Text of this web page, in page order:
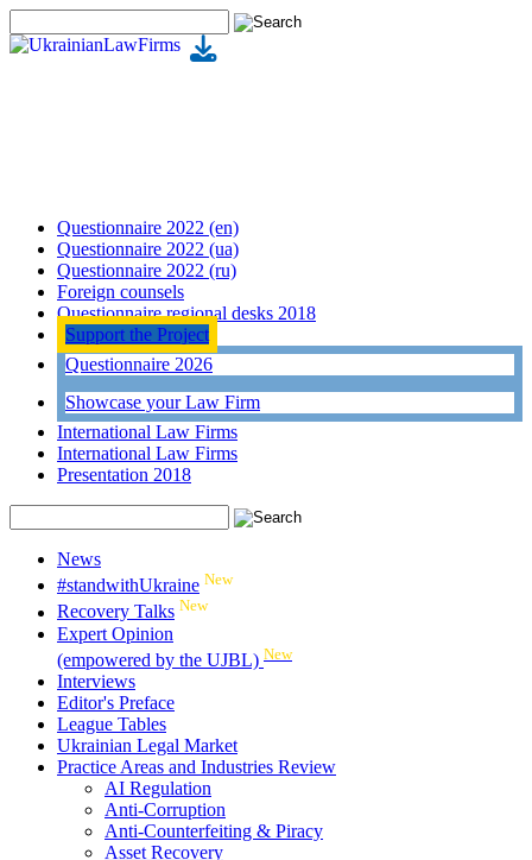
Questionnaire 2022 (en)
Questionnaire 2022 (ua)
Questionnaire 2022 (ru)
Foreign counsels
Questionnaire regional desks 2018
Support the Project
Questionnaire 2026
Showcase your Law Firm
International Law Firms
International Law Firms
Presentation 2018
News
#standwithUkraine New
Recovery Talks New
Expert Opinion
(empowered by the UJBL) New
Interviews
Editor's Preface
League Tables
Ukrainian Legal Market
Practice Areas and Industries Review
AI Regulation
Anti-Corruption
Anti-Counterfeiting & Piracy
Asset Recovery